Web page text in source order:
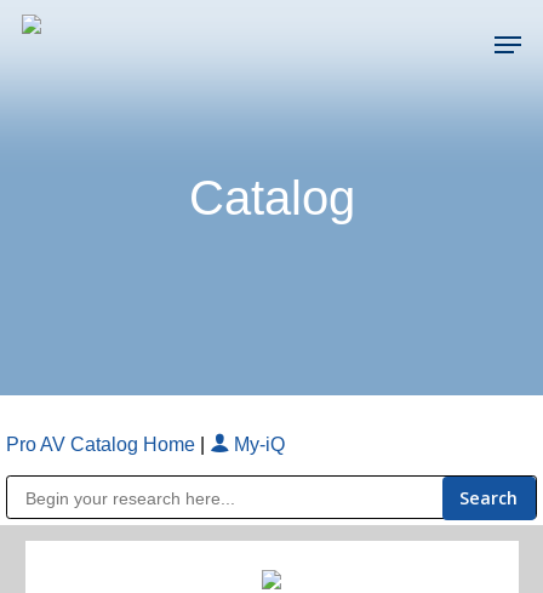
Skip
Catalog
Pro AV Catalog Home My-iQ